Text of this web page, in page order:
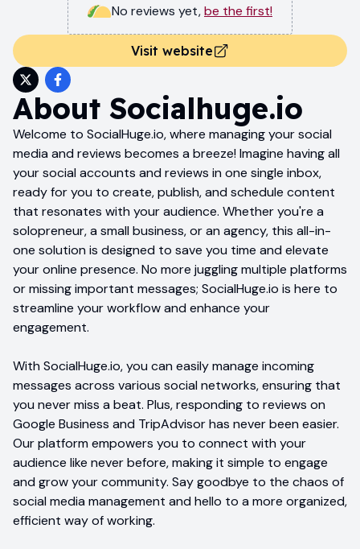
No reviews yet,be the first!
Visit website
About Socialhuge.io
Welcome to SocialHuge.io, where managing your social
media and reviews becomes a breeze! Imagine having all
your social accounts and reviews in one single inbox,
ready for you to create, publish, and schedule content
that resonates with your audience. Whether you're a
solopreneur, a small business, or an agency, this all-in-
one solution is designed to save you time and elevate
your online presence. No more juggling multiple platforms
or missing important messages; SocialHuge.io is here to
streamline your workflow and enhance your
engagement.
With SocialHuge.io, you can easily manage incoming
messages across various social networks, ensuring that
you never miss a beat. Plus, responding to reviews on
Google Business and TripAdvisor has never been easier.
Our platform empowers you to connect with your
audience like never before, making it simple to engage
and grow your community. Say goodbye to the chaos of
social media management and hello to a more organized,
efficient way of working.